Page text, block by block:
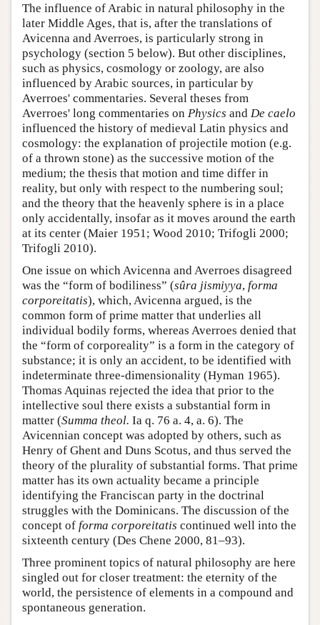
The influence of Arabic in natural philosophy in the
later Middle Ages, that is, after the translations of
Avicenna and Averroes, is particularly strong in
psychology (section 5 below). But other disciplines,
such as physics, cosmology or zoology, are also
influenced by Arabic sources, in particular by
Averroes' commentaries. Several theses from
Averroes' long commentaries on Physics and De caelo
influenced the history of medieval Latin physics and
cosmology: the explanation of projectile motion (e.g.
of a thrown stone) as the successive motion of the
medium; the thesis that motion and time differ in
reality, but only with respect to the numbering soul;
and the theory that the heavenly sphere is in a place
only accidentally, insofar as it moves around the earth
at its center (Maier 1951; Wood 2010; Trifogli 2000;
Trifogli 2010).
One issue on which Avicenna and Averroes disagreed
was the “form of bodiliness” (sûra jismiyya, forma
corporeitatis), which, Avicenna argued, is the
common form of prime matter that underlies all
individual bodily forms, whereas Averroes denied that
the “form of corporeality” is a form in the category of
substance; it is only an accident, to be identified with
indeterminate three-dimensionality (Hyman 1965).
Thomas Aquinas rejected the idea that prior to the
intellective soul there exists a substantial form in
matter (Summa theol. Ia q. 76 a. 4, a. 6). The
Avicennian concept was adopted by others, such as
Henry of Ghent and Duns Scotus, and thus served the
theory of the plurality of substantial forms. That prime
matter has its own actuality became a principle
identifying the Franciscan party in the doctrinal
struggles with the Dominicans. The discussion of the
concept of forma corporeitatis continued well into the
sixteenth century (Des Chene 2000, 81–93).
Three prominent topics of natural philosophy are here
singled out for closer treatment: the eternity of the
world, the persistence of elements in a compound and
spontaneous generation.